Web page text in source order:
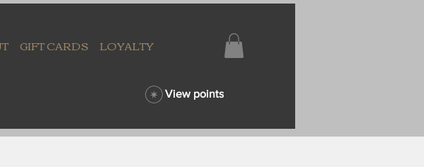
GIFT CARDS LOYALTY
View points